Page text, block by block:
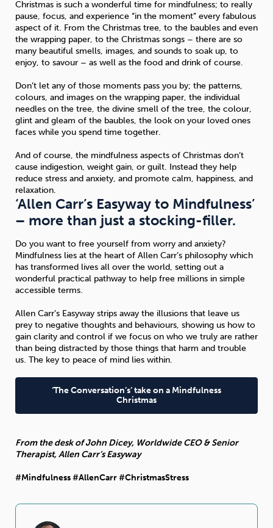
Christmas is such a wonderful time for mindfulness; to really
pause, focus, and experience “in the moment” every fabulous
aspect of it. From the Christmas tree, to the baubles and even
the wrapping paper, to the Christmas songs – there are so
many beautiful smells, images, and sounds to soak up, to
enjoy, to savour – as well as the food and drink of course.
Don’t let any of those moments pass you by; the patterns,
colours, and images on the wrapping paper, the individual
needles on the tree, the divine smell of the tree, the colour,
glint and gleam of the baubles, the look on your loved ones
faces while you spend time together.
And of course, the mindfulness aspects of Christmas don’t
cause indigestion, weight gain, or guilt. Instead they help
reduce stress and anxiety, and promote calm, happiness, and
relaxation.
‘Allen Carr’s Easyway to Mindfulness’
– more than just a stocking-filler.
Do you want to free yourself from worry and anxiety?
Mindfulness lies at the heart of Allen Carr’s philosophy which
has transformed lives all over the world, setting out a
wonderful practical pathway to help free millions in simple
accessible terms.
Allen Carr’s Easyway strips away the illusions that leave us
prey to negative thoughts and behaviours, showing us how to
gain clarity and control if we focus on who we truly are rather
than being distracted by those things that harm and trouble
us. The key to peace of mind lies within.
‘The Conversation’s’ take on a Mindfulness
Christmas
From the desk of John Dicey, Worldwide CEO & Senior
Therapist, Allen Carr’s Easyway
#Mindfulness #AllenCarr #ChristmasStress